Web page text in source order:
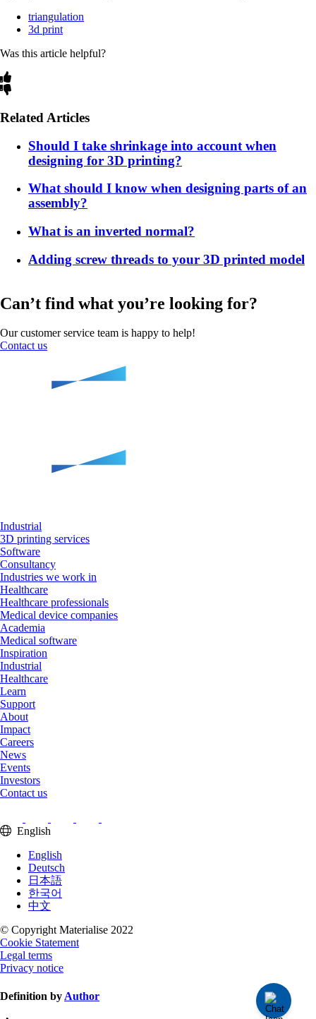
triangulation
3d print
Was this article helpful?
Related Articles
Should I take shrinkage into account when
designing for 3D printing?
What should I know when designing parts of an
assembly?
What is an inverted normal?
Adding screw threads to your 3D printed model
Can’t find what you’re looking for?
Our customer service team is happy to help!
Contact us
Industrial
3D printing services
Software
Consultancy
Industries we work in
Healthcare
Healthcare professionals
Medical device companies
Academia
Medical software
Inspiration
Industrial
Healthcare
Learn
Support
About
Impact
Careers
News
Events
Investors
Contact us
English
English
Deutsch
日本語
한국어
中文
© Copyright Materialise 2022
Cookie Statement
Legal terms
Privacy notice
Definition by Author